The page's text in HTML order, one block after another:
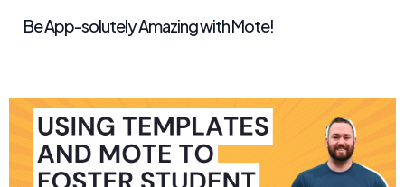
Be App-solutely Amazing with Mote!